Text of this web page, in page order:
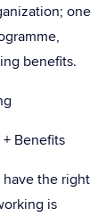
one
benefits.
Benefits
the right
is